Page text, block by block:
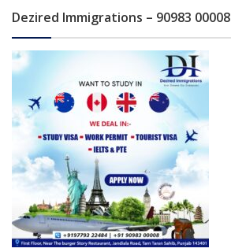
Dezired Immigrations – 90983 00008